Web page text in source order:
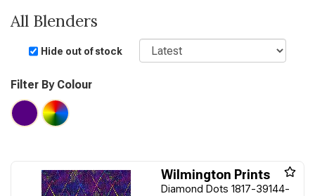
All Blenders
Hide out of stock
Sort
Filter By Colour
Wilmington Prints
Diamond Dots 1817-39144-